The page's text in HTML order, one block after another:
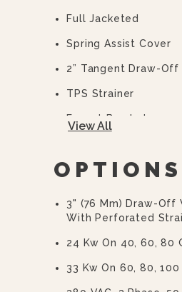
Full Jacketed
Spring Assist Cover
2” Tangent Draw-Off
TPS Strainer
Faucet Bracket
View All
OPTIONS
3" (76 Mm) Draw-Off
With Perforated
24 Kw On 40, 60, 80
33 Kw On 60, 80,